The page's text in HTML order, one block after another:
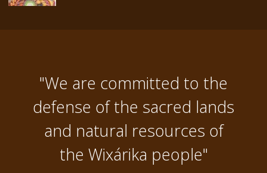
"We are committed to the
defense of the sacred lands
and natural resources of
the Wixárika people"